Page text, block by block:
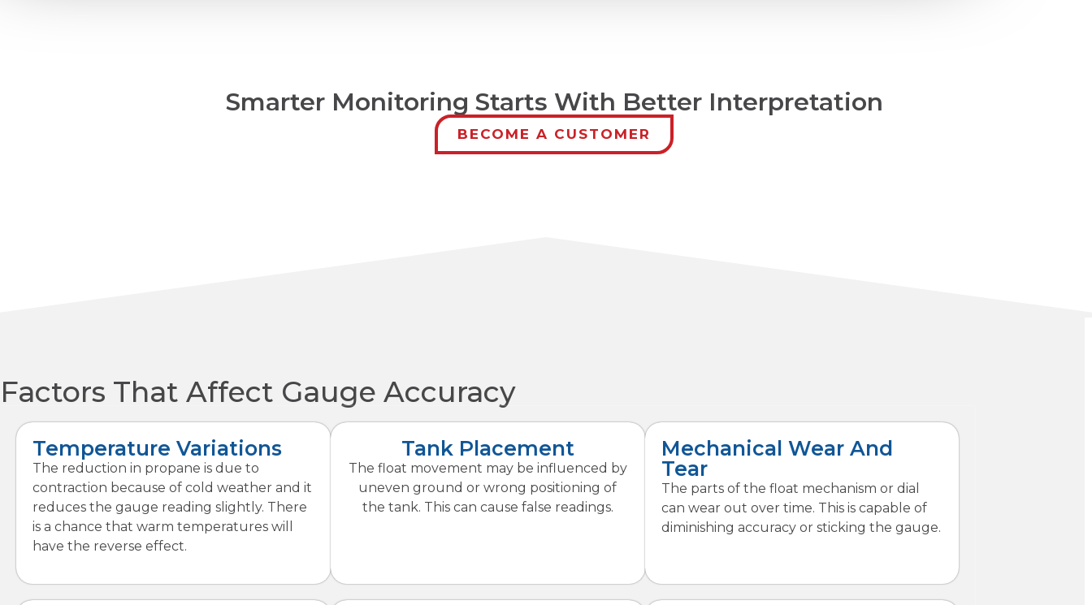
Smarter Monitoring Starts With Better Interpretation
BECOME A CUSTOMER
Factors That Affect Gauge Accuracy
Temperature Variations
The reduction in propane is due to
contraction because of cold weather and it
reduces the gauge reading slightly. There
is a chance that warm temperatures will
have the reverse effect.
Tank Placement
The float movement may be influenced by
uneven ground or wrong positioning of
the tank. This can cause false readings.
Mechanical Wear And
Tear
The parts of the float mechanism or dial
can wear out over time. This is capable of
diminishing accuracy or sticking the gauge.